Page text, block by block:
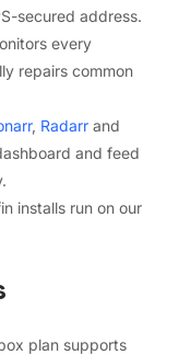
secured address.
every
repairs common
, Radarr and
and feed
installs run on our
plan supports